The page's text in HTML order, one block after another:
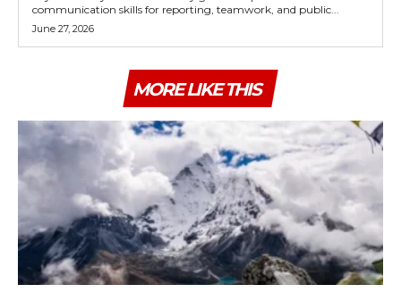
communication skills for reporting, teamwork, and public...
June 27, 2026
MORE LIKE THIS